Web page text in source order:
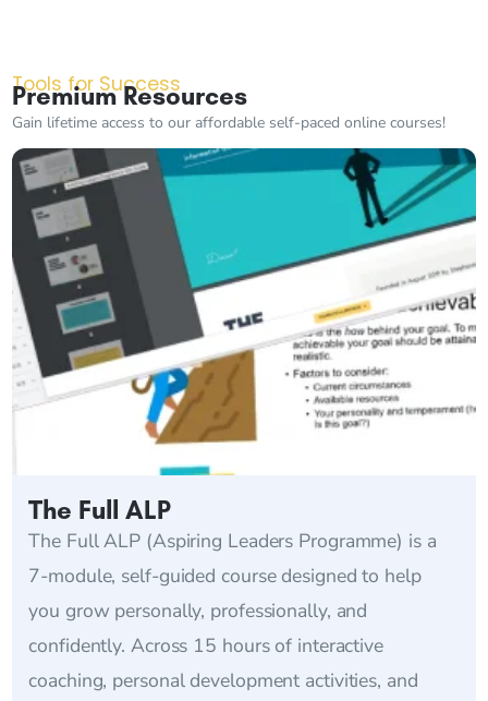
Tools for Success
Premium Resources
Gain lifetime access to our affordable self-paced online courses!
The Full ALP
The Full ALP (Aspiring Leaders Programme) is a
7-module, self-guided course designed to help
you grow personally, professionally, and
confidently. Across 15 hours of interactive
coaching, personal development activities, and